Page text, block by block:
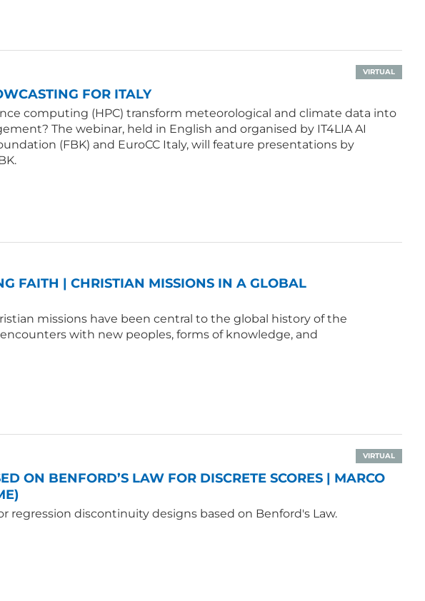
VIRTUAL
FOR ITALY
computing (HPC) transform meteorological and climate data into
The webinar, held in English and organised by IT4LIA AI
(FBK) and EuroCC Italy, will feature presentations by
FAITH | CHRISTIAN MISSIONS IN A GLOBAL
missions have been central to the global history of the
with new peoples, forms of knowledge, and
VIRTUAL
ON BENFORD’S LAW FOR DISCRETE SCORES | MARCO
regression discontinuity designs based on Benford's Law.